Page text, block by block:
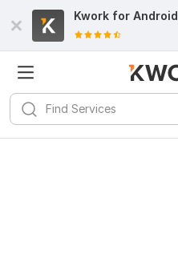
Kwork for Android